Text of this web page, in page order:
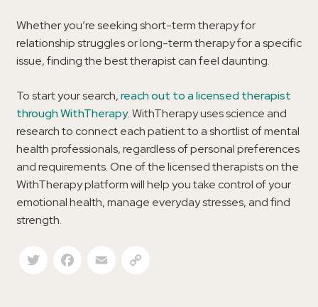
Whether you’re seeking short-term therapy for
relationship struggles or long-term therapy for a specific
issue, finding the best therapist can feel daunting.
To start your search,reach out to a licensed therapist
through WithTherapy. WithTherapy uses science and
research to connect each patient to a shortlist of mental
health professionals, regardless of personal preferences
and requirements. One of the licensed therapists on the
WithTherapy platform will help you take control of your
emotional health, manage everyday stresses, and find
strength.